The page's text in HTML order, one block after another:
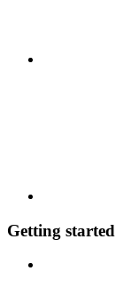
Getting started